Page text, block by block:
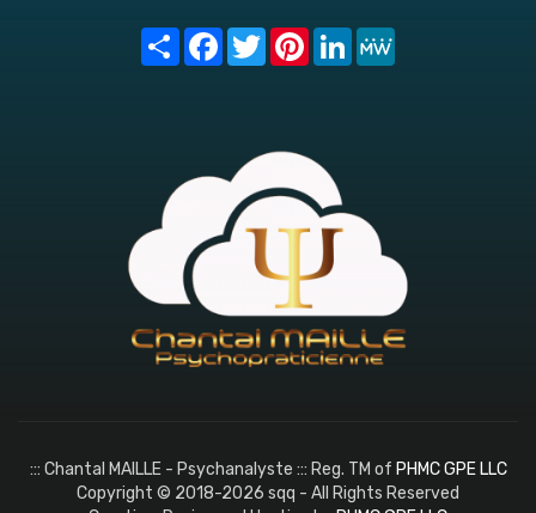
Share FacebookTwitterPinterest
LinkedIn
::: Chantal MAILLE - Psychanalyste ::: Reg. TM of PHMC GPE LLC
Copyright © 2018-2026 sqq - All Rights Reserved